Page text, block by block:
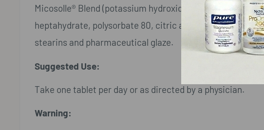
Micosolle® Blend (potassium hydroxide, silicon dioxide,
heptahydrate, polysorbate 80, citric acid),
stearins and pharmaceutical glaze.
Suggested Use:
Take one tablet per day or as directed by a physician.
Warning: